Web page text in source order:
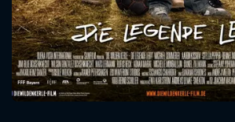
Message successfully
will take a look.
SUBJECT IS REQUIRED